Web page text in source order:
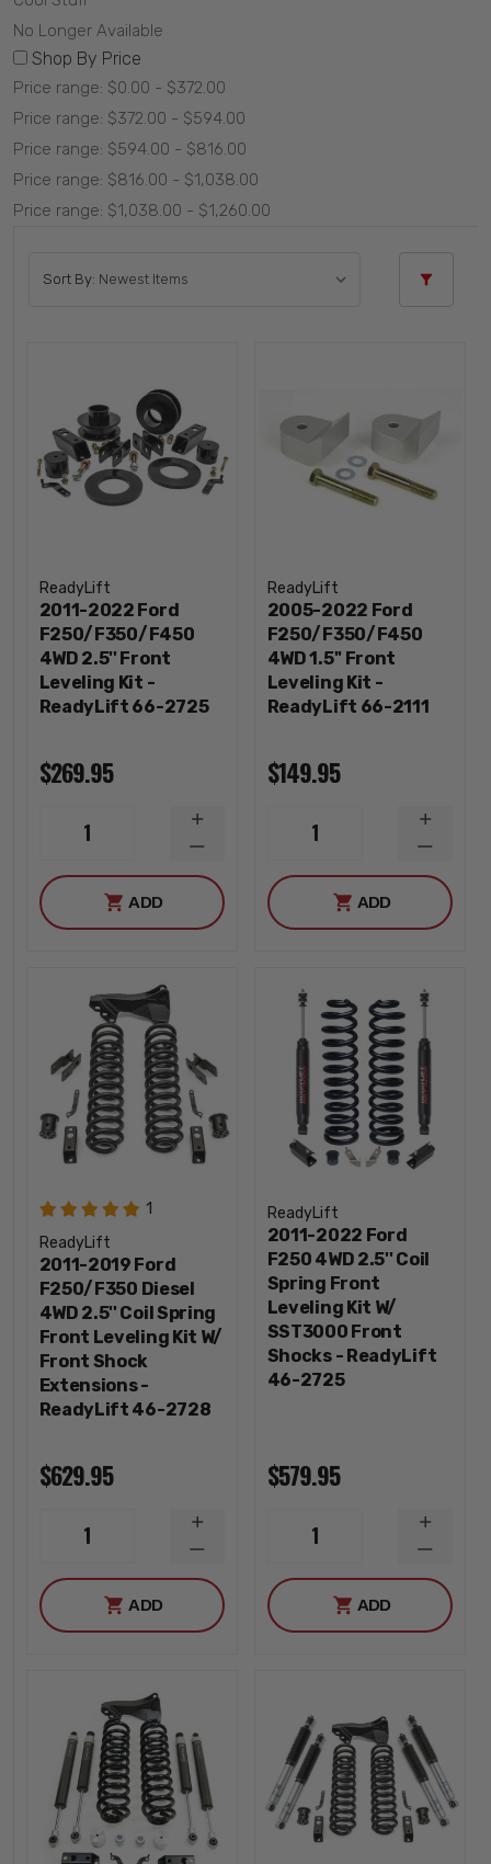
No Longer Available
Shop By Price
Price range: $0.00 - $372.00
Price range: $372.00 - $594.00
Price range: $594.00 - $816.00
Price range: $816.00 - $1,038.00
Price range: $1,038.00 - $1,260.00
Sort By:
ReadyLift
2011-2022 Ford
F250/F350/F450
4WD 2.5'' Front
Leveling Kit -
ReadyLift 66-2725
$269.95
1
DECREASE
QUANTITY
INCREASE
QUANTITY
ADD
ReadyLift
2005-2022 Ford
F250/F350/F450
4WD 1.5'' Front
Leveling Kit -
ReadyLift 66-2111
$149.95
1
ADD
1
ReadyLift
2011-2019 Ford
F250/F350 Diesel
4WD 2.5'' Coil Spring
Front Leveling Kit W/
Front Shock
Extensions -
ReadyLift 46-2728
$629.95
1
DECREASE
QUANTITY
INCREASE
QUANTITY
ADD
ReadyLift
2011-2022 Ford
F250 4WD 2.5'' Coil
Spring Front
Leveling Kit W/
SST3000 Front
Shocks - ReadyLift
46-2725
$579.95
1
ADD